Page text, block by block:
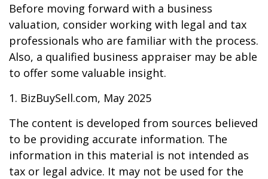
Before moving forward with a business
valuation, consider working with legal and tax
professionals who are familiar with the process.
Also, a qualified business appraiser may be able
to offer some valuable insight.
1. BizBuySell.com, May 2025
The content is developed from sources believed
to be providing accurate information. The
information in this material is not intended as
tax or legal advice. It may not be used for the